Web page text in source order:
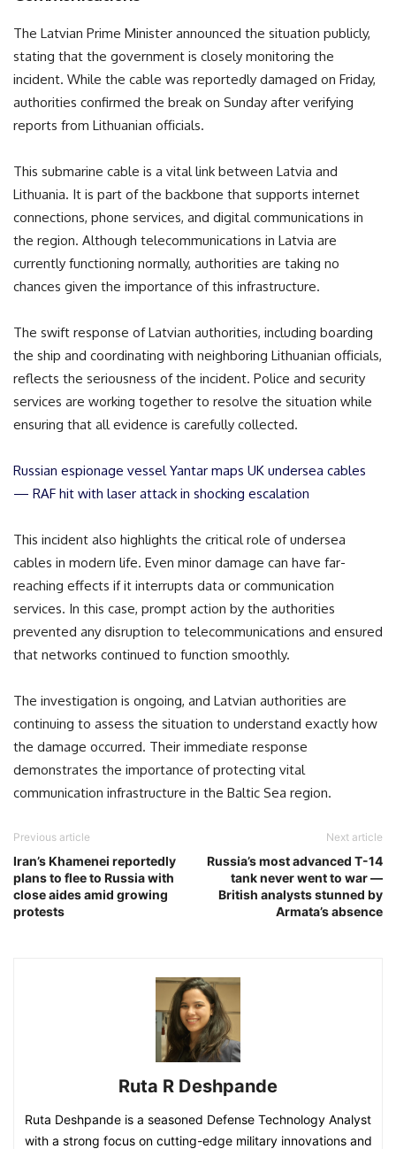
The Latvian Prime Minister announced the situation publicly,
stating that the government is closely monitoring the
incident. While the cable was reportedly damaged on Friday,
authorities confirmed the break on Sunday after verifying
reports from Lithuanian officials.
This submarine cable is a vital link between Latvia and
Lithuania. It is part of the backbone that supports internet
connections, phone services, and digital communications in
the region. Although telecommunications in Latvia are
currently functioning normally, authorities are taking no
chances given the importance of this infrastructure.
The swift response of Latvian authorities, including boarding
the ship and coordinating with neighboring Lithuanian officials,
reflects the seriousness of the incident. Police and security
services are working together to resolve the situation while
ensuring that all evidence is carefully collected.
Russian espionage vessel Yantar maps UK undersea cables
— RAF hit with laser attack in shocking escalation
This incident also highlights the critical role of undersea
cables in modern life. Even minor damage can have far-
reaching effects if it interrupts data or communication
services. In this case, prompt action by the authorities
prevented any disruption to telecommunications and ensured
that networks continued to function smoothly.
The investigation is ongoing, and Latvian authorities are
continuing to assess the situation to understand exactly how
the damage occurred. Their immediate response
demonstrates the importance of protecting vital
communication infrastructure in the Baltic Sea region.
Previous article
Iran’s Khamenei reportedly
plans to flee to Russia with
close aides amid growing
protests
Next article
Russia’s most advanced T-14
tank never went to war —
British analysts stunned by
Armata’s absence
Ruta R Deshpande
Ruta Deshpande is a seasoned Defense Technology Analyst
with a strong focus on cutting-edge military innovations and